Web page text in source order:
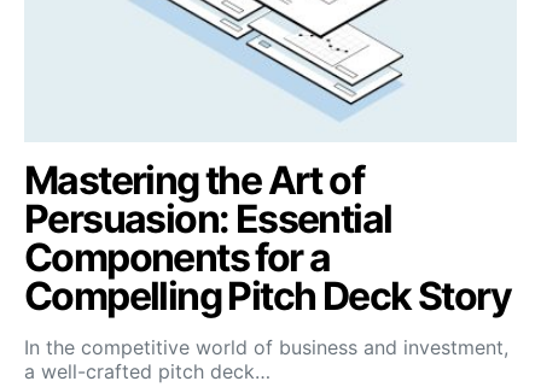
Mastering the Art of
Persuasion: Essential
Components for a
Compelling Pitch Deck Story
In the competitive world of business and investment,
a well-crafted pitch deck…